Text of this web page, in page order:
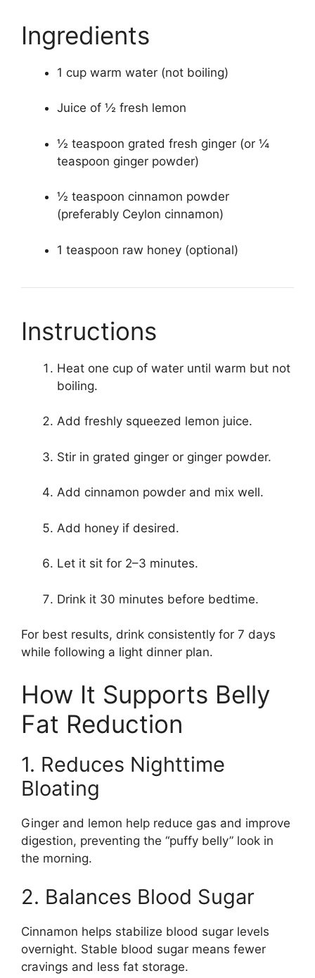
Ingredients
1 cup warm water (not boiling)
Juice of ½ fresh lemon
½ teaspoon grated fresh ginger (or ¼
teaspoon ginger powder)
½ teaspoon cinnamon powder
(preferably Ceylon cinnamon)
1 teaspoon raw honey (optional)
Instructions
Heat one cup of water until warm but not
boiling.
Add freshly squeezed lemon juice.
Stir in grated ginger or ginger powder.
Add cinnamon powder and mix well.
Add honey if desired.
Let it sit for 2–3 minutes.
Drink it 30 minutes before bedtime.
For best results, drink consistently for 7 days
while following a light dinner plan.
How It Supports Belly
Fat Reduction
1. Reduces Nighttime
Bloating
Ginger and lemon help reduce gas and improve
digestion, preventing the “puffy belly” look in
the morning.
2. Balances Blood Sugar
Cinnamon helps stabilize blood sugar levels
overnight. Stable blood sugar means fewer
cravings and less fat storage.